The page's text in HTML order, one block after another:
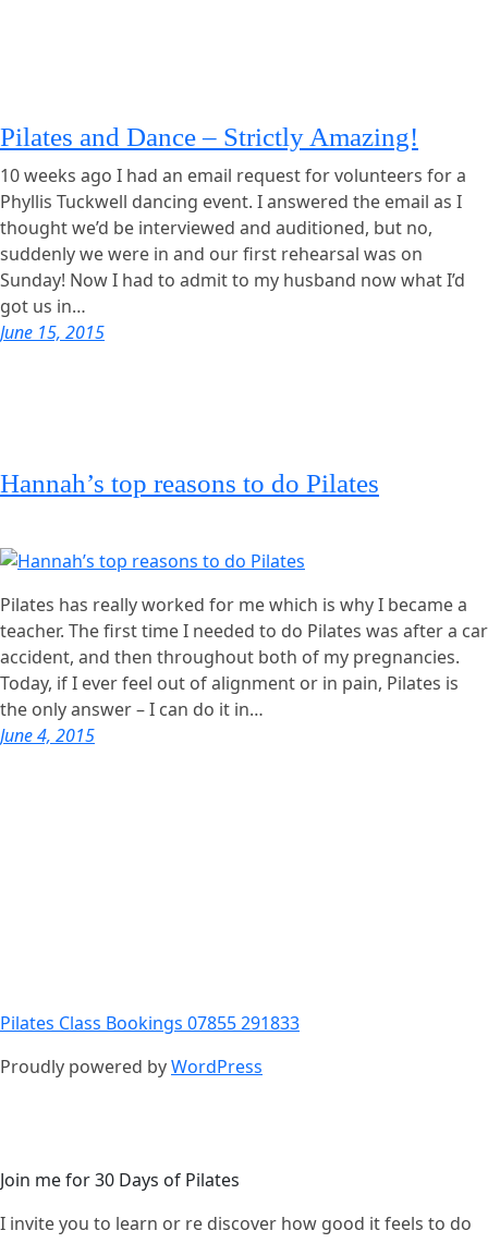
Pilates and Dance – Strictly Amazing!
10 weeks ago I had an email request for volunteers for a
Phyllis Tuckwell dancing event. I answered the email as I
thought we’d be interviewed and auditioned, but no,
suddenly we were in and our first rehearsal was on
Sunday! Now I had to admit to my husband now what I’d
got us in…
June 15, 2015
Hannah’s top reasons to do Pilates
Pilates has really worked for me which is why I became a
teacher. The first time I needed to do Pilates was after a car
accident, and then throughout both of my pregnancies.
Today, if I ever feel out of alignment or in pain, Pilates is
the only answer – I can do it in…
June 4, 2015
Pilates Class Bookings 07855 291833
Proudly powered byWordPress
Join me for 30 Days of Pilates
I invite you to learn or re discover how good it feels to do